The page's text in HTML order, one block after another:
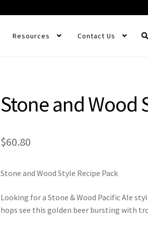
Resources Contact Us
Stone and Wood
$60.80
Stone and Wood Style Recipe Pack
Looking for a Stone & Wood Pacific Ale
hops see this golden beer bursting with